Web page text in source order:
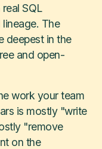
SQL
The
deepest in the
and open-
work your team
is mostly "write
"remove
on the